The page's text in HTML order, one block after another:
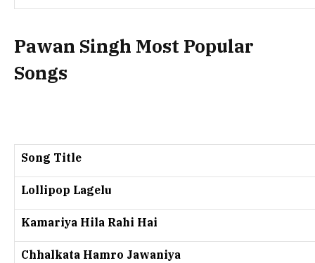
Pawan Singh Most Popular
Songs
Song Title
Lollipop Lagelu
Kamariya Hila Rahi Hai
Chhalkata Hamro Jawaniya